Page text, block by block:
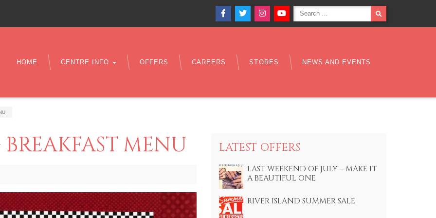
Facebook
TwitterInstagramYouTubeSearch
for:
SEARCH
HOME CENTRE INFO OFFERS CAREERS STORES NEWS AND EVENTS
MENU LATEST OFFERS
LAST WEEKEND OF JULY – MAKE IT
A BEAUTIFUL ONE
RIVER ISLAND SUMMER SALE